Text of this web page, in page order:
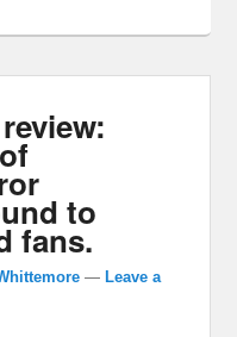
to
fans.
—Leave a